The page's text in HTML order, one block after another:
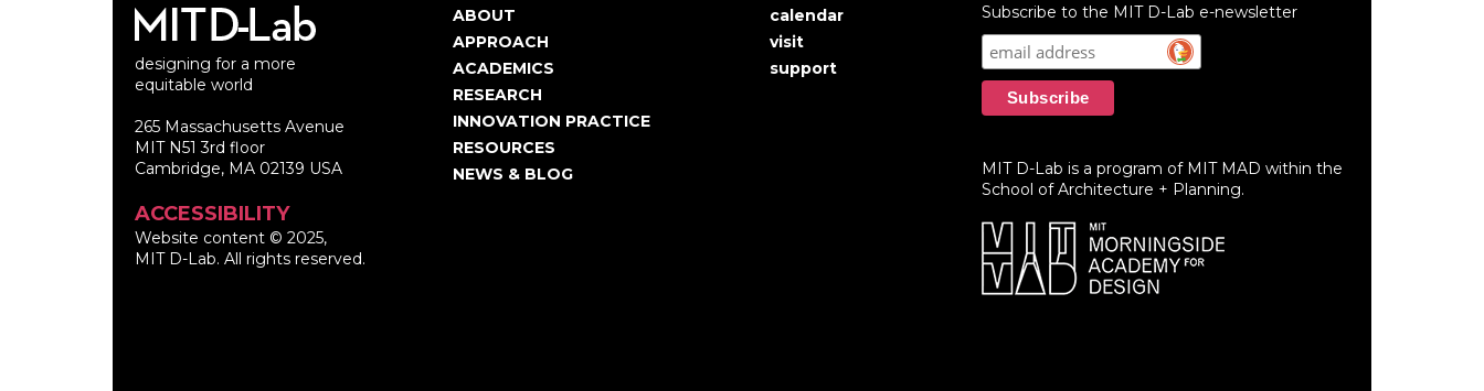
designing for a more
equitable world
265 Massachusetts Avenue
MIT N51 3rd floor
Cambridge, MA 02139 USA
ACCESSIBILITY
Website content © 2025,
MIT D-Lab. All rights reserved.
Main
navigation
ABOUT
APPROACH
ACADEMICS
RESEARCH
INNOVATION PRACTICE
RESOURCES
NEWS & BLOG
User
account
calendar
visit
support
Subscribe to the MIT D-Lab e-newsletter
MIT D-Lab is a program of MIT MAD within the
School of Architecture + Planning.